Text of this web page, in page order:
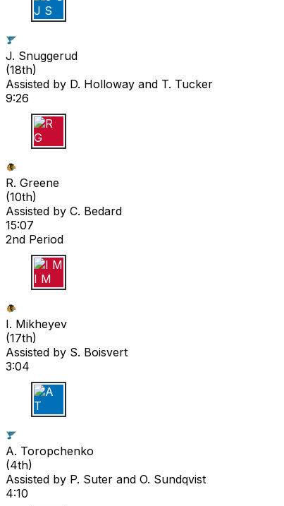
J S
J. Snuggerud
(18th)
Assisted by D. Holloway and T. Tucker
9:26
R G
R. Greene
(10th)
Assisted by C. Bedard
15:07
2nd Period
I M
I. Mikheyev
(17th)
Assisted by S. Boisvert
3:04
A T
A. Toropchenko
(4th)
Assisted by P. Suter and O. Sundqvist
4:10